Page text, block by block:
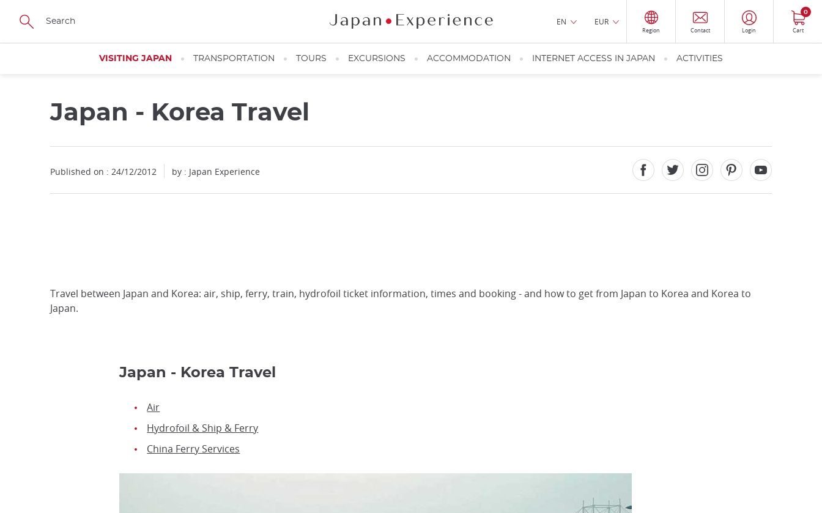
Skip
main
EN EUR
Region Contact Login Cart
0
VISITING JAPAN TRANSPORTATION TOURS EXCURSIONS ACCOMMODATION INTERNET ACCESS IN JAPAN ACTIVITIES
Japan - Korea Travel
Published on : 24/12/2012 by : Japan Experience
Travel between Japan and Korea: air, ship, ferry, train, hydrofoil ticket information, times and booking - and how to get from Japan to Korea and Korea to
Japan.
Japan - Korea Travel
Air
Hydrofoil & Ship & Ferry
China Ferry Services